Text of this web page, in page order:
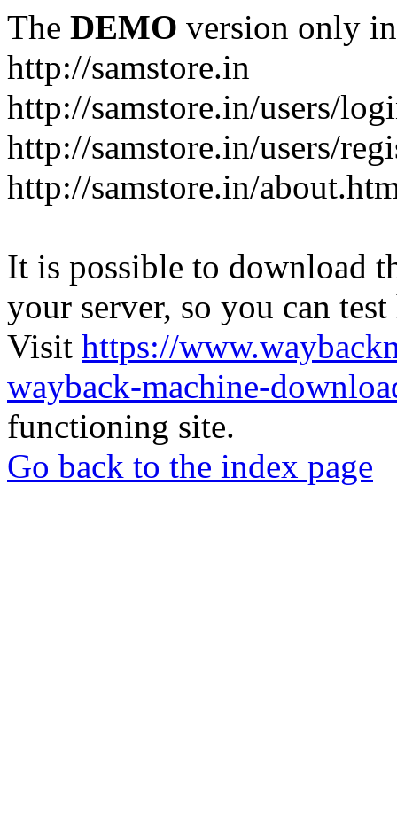
The DEMO version only
http://samstore.in
http://samstore.in/users/
http://samstore.in/users/
http://samstore.in/
It is possible to download
your server, so you can
Visit https://
wayback-machine-
functioning site.
Go back to the index page